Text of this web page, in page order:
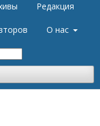
Редакция
О нас